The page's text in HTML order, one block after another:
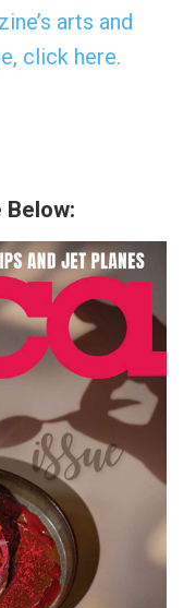
arts and
click here.